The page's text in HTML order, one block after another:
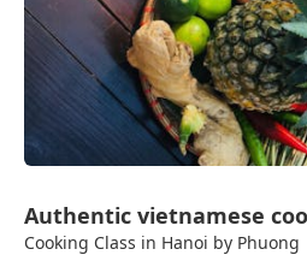
Authentic vietnamese
Cooking Class in Hanoi by Phuong